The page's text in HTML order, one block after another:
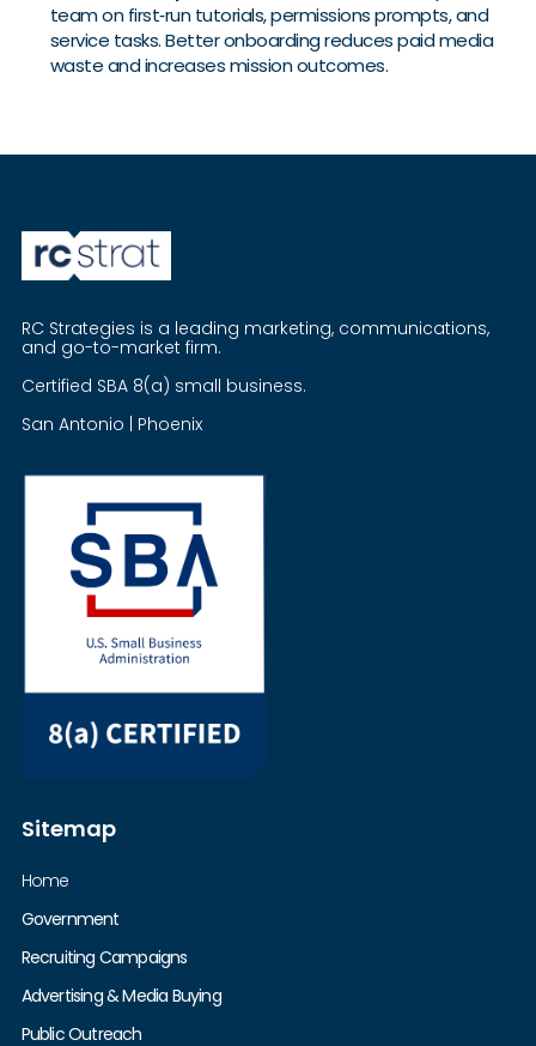
team on first‑run tutorials, permissions prompts, and
service tasks. Better onboarding reduces paid media
waste and increases mission outcomes.
RC Strategies is a leading marketing, communications,
and go-to-market firm.
Certified SBA 8(a) small business.
San Antonio | Phoenix
Sitemap
Home
Government
Recruiting Campaigns
Advertising & Media Buying
Public Outreach